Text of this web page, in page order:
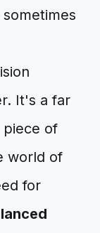
It's a far
piece of
world of
for